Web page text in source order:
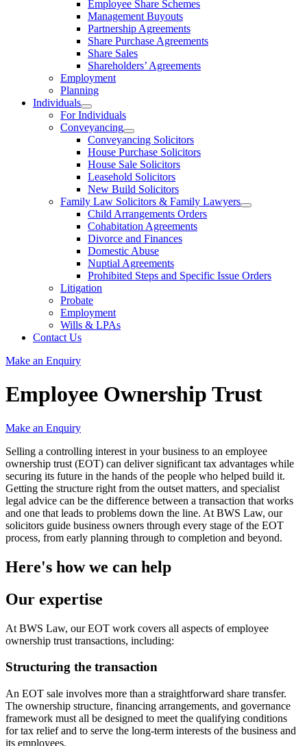
Employee Share Schemes
Management Buyouts
Partnership Agreements
Share Purchase Agreements
Share Sales
Shareholders’ Agreements
Employment
Planning
Individuals
For Individuals
Conveyancing
Conveyancing Solicitors
House Purchase Solicitors
House Sale Solicitors
Leasehold Solicitors
New Build Solicitors
Family Law Solicitors & Family Lawyers
Child Arrangements Orders
Cohabitation Agreements
Divorce and Finances
Domestic Abuse
Nuptial Agreements
Prohibited Steps and Specific Issue Orders
Litigation
Probate
Employment
Wills & LPAs
Contact Us
Make an Enquiry
Employee Ownership Trust
Make an Enquiry
Selling a controlling interest in your business to an employee
ownership trust (EOT) can deliver significant tax advantages while
securing its future in the hands of the people who helped build it.
Getting the structure right from the outset matters, and specialist
legal advice can be the difference between a transaction that works
and one that leads to problems down the line. At BWS Law, our
solicitors guide business owners through every stage of the EOT
process, from early planning through to completion and beyond.
Here's how we can help
Our expertise
At BWS Law, our EOT work covers all aspects of employee
ownership trust transactions, including:
Structuring the transaction
An EOT sale involves more than a straightforward share transfer.
The ownership structure, financing arrangements, and governance
framework must all be designed to meet the qualifying conditions
for tax relief and to serve the long-term interests of the business and
its employees.